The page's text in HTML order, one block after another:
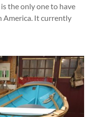
the only one to have
America. It currently